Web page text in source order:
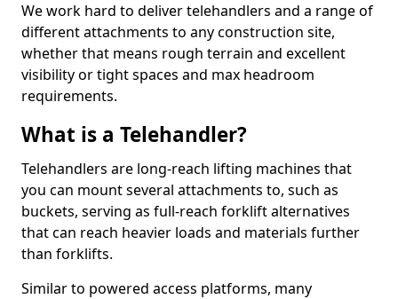
We work hard to deliver telehandlers and a range of
different attachments to any construction site,
whether that means rough terrain and excellent
visibility or tight spaces and max headroom
requirements.
What is a Telehandler?
Telehandlers are long-reach lifting machines that
you can mount several attachments to, such as
buckets, serving as full-reach forklift alternatives
that can reach heavier loads and materials further
than forklifts.
Similar to powered access platforms, many